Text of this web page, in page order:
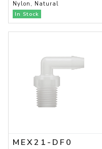
Nylon, Natural
In Stock
MEX21-DF0